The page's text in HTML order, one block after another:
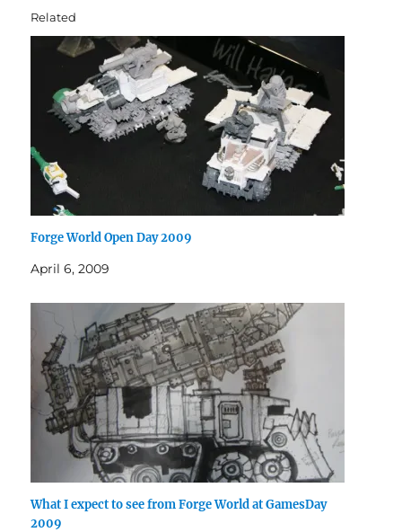
Related
Forge World Open Day 2009
April 6, 2009
What I expect to see from Forge World at GamesDay
2009